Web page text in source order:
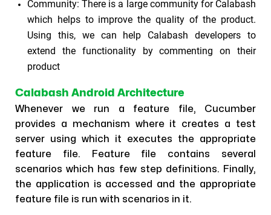
Community: There is a large community for Calabash
which helps to improve the quality of the product.
Using this, we can help Calabash developers to
extend the functionality by commenting on their
product
Calabash Android Architecture
Whenever we run a feature file, Cucumber
provides a mechanism where it creates a test
server using which it executes the appropriate
feature file. Feature file contains several
scenarios which has few step definitions. Finally,
the application is accessed and the appropriate
feature file is run with scenarios in it.